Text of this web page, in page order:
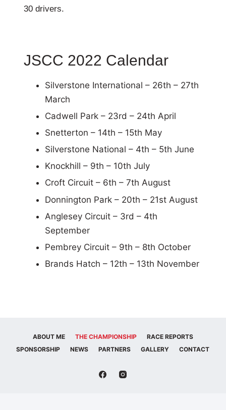
30 drivers.
JSCC 2022 Calendar
Silverstone International – 26th – 27th
March
Cadwell Park – 23rd – 24th April
Snetterton – 14th – 15th May
Silverstone National – 4th – 5th June
Knockhill – 9th – 10th July
Croft Circuit – 6th – 7th August
Donnington Park – 20th – 21st August
Anglesey Circuit – 3rd – 4th
September
Pembrey Circuit – 9th – 8th October
Brands Hatch – 12th – 13th November
ABOUT ME THE CHAMPIONSHIP
RACE REPORTS
SPONSORSHIP
NEWS PARTNERS GALLERY CONTACT